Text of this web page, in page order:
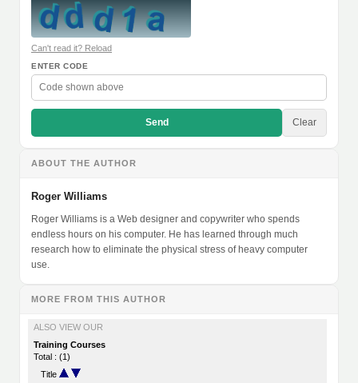
Can't read it? Reload
ENTER CODE
Send Clear
ABOUT THE AUTHOR
Roger Williams
Roger Williams is a Web designer and copywriter who spends
endless hours on his computer. He has learned through much
research how to eliminate the physical stress of heavy computer
use.
MORE FROM THIS AUTHOR
ALSO VIEW OUR
Training Courses
Total : (1)
Title